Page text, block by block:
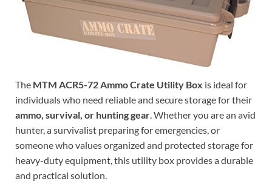
The MTM ACR5-72 Ammo Crate Utility Box is ideal for
individuals who need reliable and secure storage for their
ammo, survival, or hunting gear. Whether you are an avid
hunter, a survivalist preparing for emergencies, or
someone who values organized and protected storage for
heavy-duty equipment, this utility box provides a durable
and practical solution.